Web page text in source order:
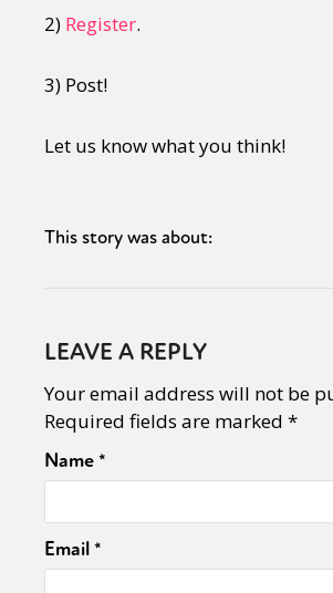
2) Register.
3) Post!
Let us know what you think!
This story was about:
LEAVE A REPLY
Your email address will not be
Required fields are marked *
Name*
Email*